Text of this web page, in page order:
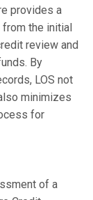
provides a
the initial
review and
By
LOS not
minimizes
for
of a